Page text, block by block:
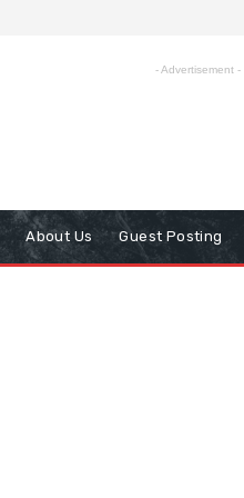
- Advertisement -
About Us Guest Posting